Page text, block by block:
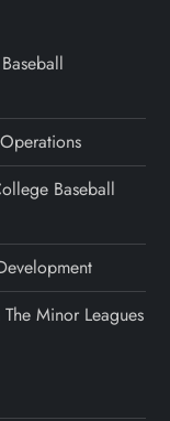
Baseball
Minor Leagues